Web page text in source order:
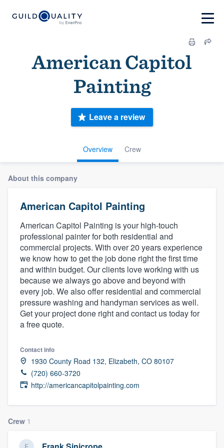
American Capitol
Painting
Overview Crew
Leave a review
About this company
American Capitol Painting
American Capitol Painting is your high-touch
professional painter for both residential and
commercial projects. With over 20 years experience
we know how to get the job done right the first time
and within budget. Our clients love working with us
because we always go above and beyond with
every job. We also offer residential and commercial
pressure washing and handyman services as well.
Get your project done right and contact us today for
a free quote.
Contact info
1930 County Road 132, Elizabeth, CO 80107
(720) 660-3720
http://americancapitolpainting.com
Crew 1
Welcome to our